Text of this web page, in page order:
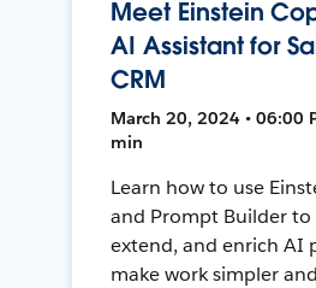
Meet Einstein
AI Assistant for
CRM
March 20, 2024 • 06:00
min
Learn how to use
and Prompt Builder to
extend, and enrich AI
make work simpler